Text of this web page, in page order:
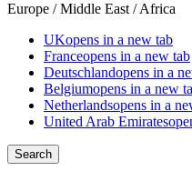
Europe / Middle East / Africa
UKopens in a new tab
Franceopens in a new tab
Deutschlandopens in a
Belgiumopens in a new
Netherlandsopens in a
United Arab Emirates
Search